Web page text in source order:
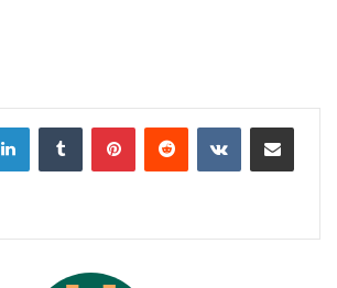
LinkedInTumblr PinterestReddit VKontakteShare via Email